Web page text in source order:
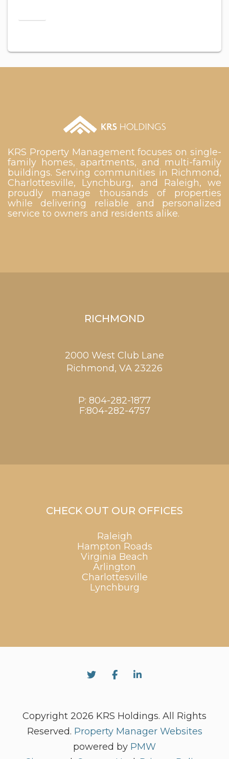
KRS Property Management focuses on single-
family homes, apartments, and multi-family
buildings. Serving communities in Richmond,
Charlottesville, Lynchburg, and Raleigh, we
proudly manage thousands of properties
while delivering reliable and personalized
service to owners and residents alike.
RICHMOND
2000 West Club Lane
Richmond, VA 23226
P: 804-282-1877
F:804-282-4757
CHECK OUT OUR OFFICES
Raleigh
Hampton Roads
Virginia Beach
Arlington
Charlottesville
Lynchburg
TwitterFacebookLinked In
Copyright 2026 KRS Holdings. All Rights
Reserved. Property Manager Websites
powered by PMW